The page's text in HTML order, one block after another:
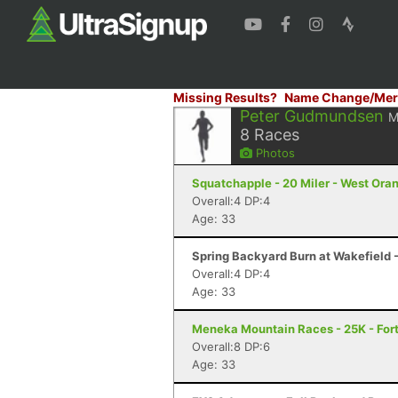
Missing Results? Name Change/
Peter Gudmundsen
8 Races
Photos
Squatchapple - 20 Miler - West
Overall:4 DP:4
Age: 33
Spring Backyard Burn at Wakefield
Overall:4 DP:4
Age: 33
Meneka Mountain Races - 25K -
Overall:8 DP:6
Age: 33